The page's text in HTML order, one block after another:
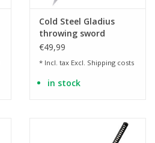
Cold Steel Gladius
throwing sword
€49,99
* Incl. tax Excl. Shipping costs
in stock